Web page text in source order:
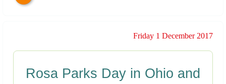
Friday 1 December 2017
Rosa Parks Day in Ohio and